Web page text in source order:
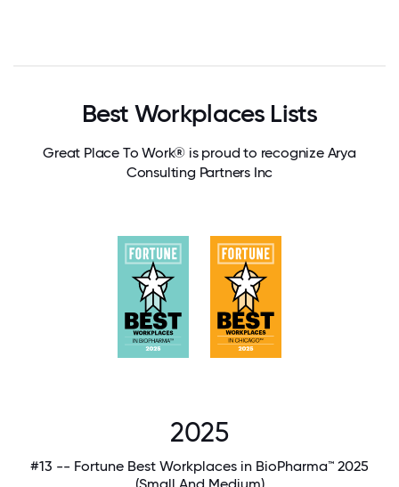
Best Workplaces Lists
Great Place To Work® is proud to recognize Arya
Consulting Partners Inc
2025
#13 -- Fortune Best Workplaces in BioPharma™ 2025